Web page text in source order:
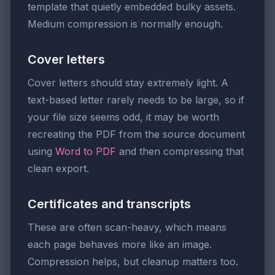
template that quietly embedded bulky assets.
Medium compression is normally enough.
Cover letters
Cover letters should stay extremely light. A
text-based letter rarely needs to be large, so if
your file size seems odd, it may be worth
recreating the PDF from the source document
using Word to PDF and then compressing that
clean export.
Certificates and transcripts
These are often scan-heavy, which means
each page behaves more like an image.
Compression helps, but cleanup matters too.